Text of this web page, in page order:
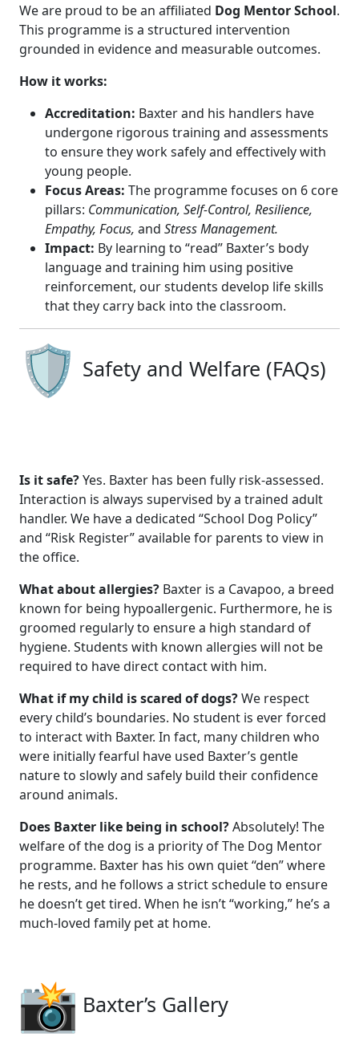
We are proud to be an affiliated Dog Mentor School.
This programme is a structured intervention
grounded in evidence and measurable outcomes.
How it works:
Accreditation: Baxter and his handlers have
undergone rigorous training and assessments
to ensure they work safely and effectively with
young people.
Focus Areas: The programme focuses on 6 core
pillars: Communication, Self-Control, Resilience,
Empathy, Focus, and Stress Management.
Impact: By learning to “read” Baxter’s body
language and training him using positive
reinforcement, our students develop life skills
that they carry back into the classroom.
Safety and Welfare (FAQs)
Is it safe?Yes. Baxter has been fully risk-assessed.
Interaction is always supervised by a trained adult
handler. We have a dedicated “School Dog Policy”
and “Risk Register” available for parents to view in
the office.
What about allergies? Baxter is a Cavapoo, a breed
known for being hypoallergenic. Furthermore, he is
groomed regularly to ensure a high standard of
hygiene. Students with known allergies will not be
required to have direct contact with him.
What if my child is scared of dogs?We respect
every child’s boundaries. No student is ever forced
to interact with Baxter. In fact, many children who
were initially fearful have used Baxter’s gentle
nature to slowly and safely build their confidence
around animals.
Does Baxter like being in school?Absolutely! The
welfare of the dog is a priority of The Dog Mentor
programme. Baxter has his own quiet “den” where
he rests, and he follows a strict schedule to ensure
he doesn’t get tired. When he isn’t “working,” he’s a
much-loved family pet at home.
Baxter’s Gallery